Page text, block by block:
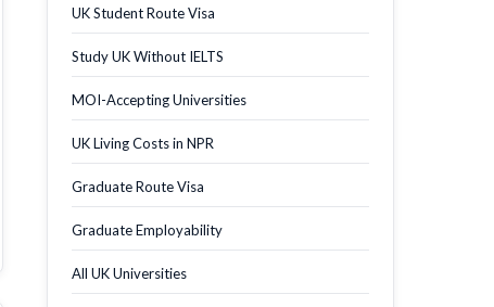
UK Student Route Visa
Study UK Without IELTS
MOI-Accepting Universities
UK Living Costs in NPR
Graduate Route Visa
Graduate Employability
All UK Universities